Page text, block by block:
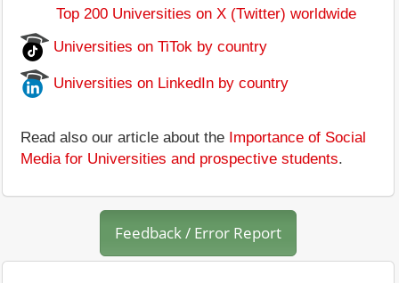
Top 200 Universities on X (Twitter) worldwide
Universities on TiTok by country
Universities on LinkedIn by country
Read also our article about the Importance of Social
Media for Universities and prospective students.
Feedback / Error Report